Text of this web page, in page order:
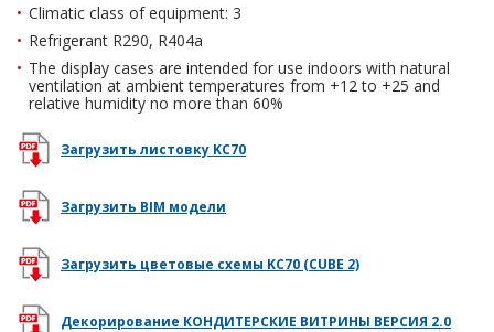
Climatic class of equipment: 3
Refrigerant R290, R404a
The display cases are intended for use indoors with natural
ventilation at ambient temperatures from +12 to +25 and
relative humidity no more than 60%
Загрузить листовку KC70
Загрузить BIM модели
Загрузить цветовые схемы KC70 (CUBE 2)
Декорирование КОНДИТЕРСКИЕ ВИТРИНЫ ВЕРСИЯ 2.0